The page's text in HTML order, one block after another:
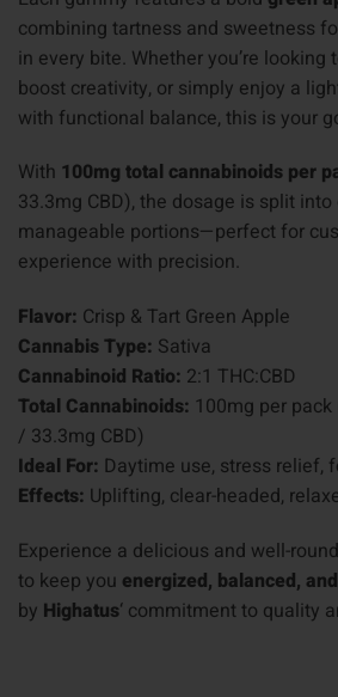
combining tartness and sweetness
in every bite. Whether you’re looking
boost creativity, or simply enjoy a
with functional balance, this is your
With 100mg total cannabinoids per
33.3mg CBD), the dosage is split
manageable portions—perfect for
experience with precision.
Flavor: Crisp & Tart Green Apple
Cannabis Type: Sativa
Cannabinoid Ratio: 2:1 THC:CBD
Total Cannabinoids: 100mg per
/ 33.3mg CBD)
Ideal For: Daytime use, stress relief,
Effects: Uplifting, clear-headed,
Experience a delicious and well-
to keep you energized, balanced,
by Highatus‘ commitment to quality